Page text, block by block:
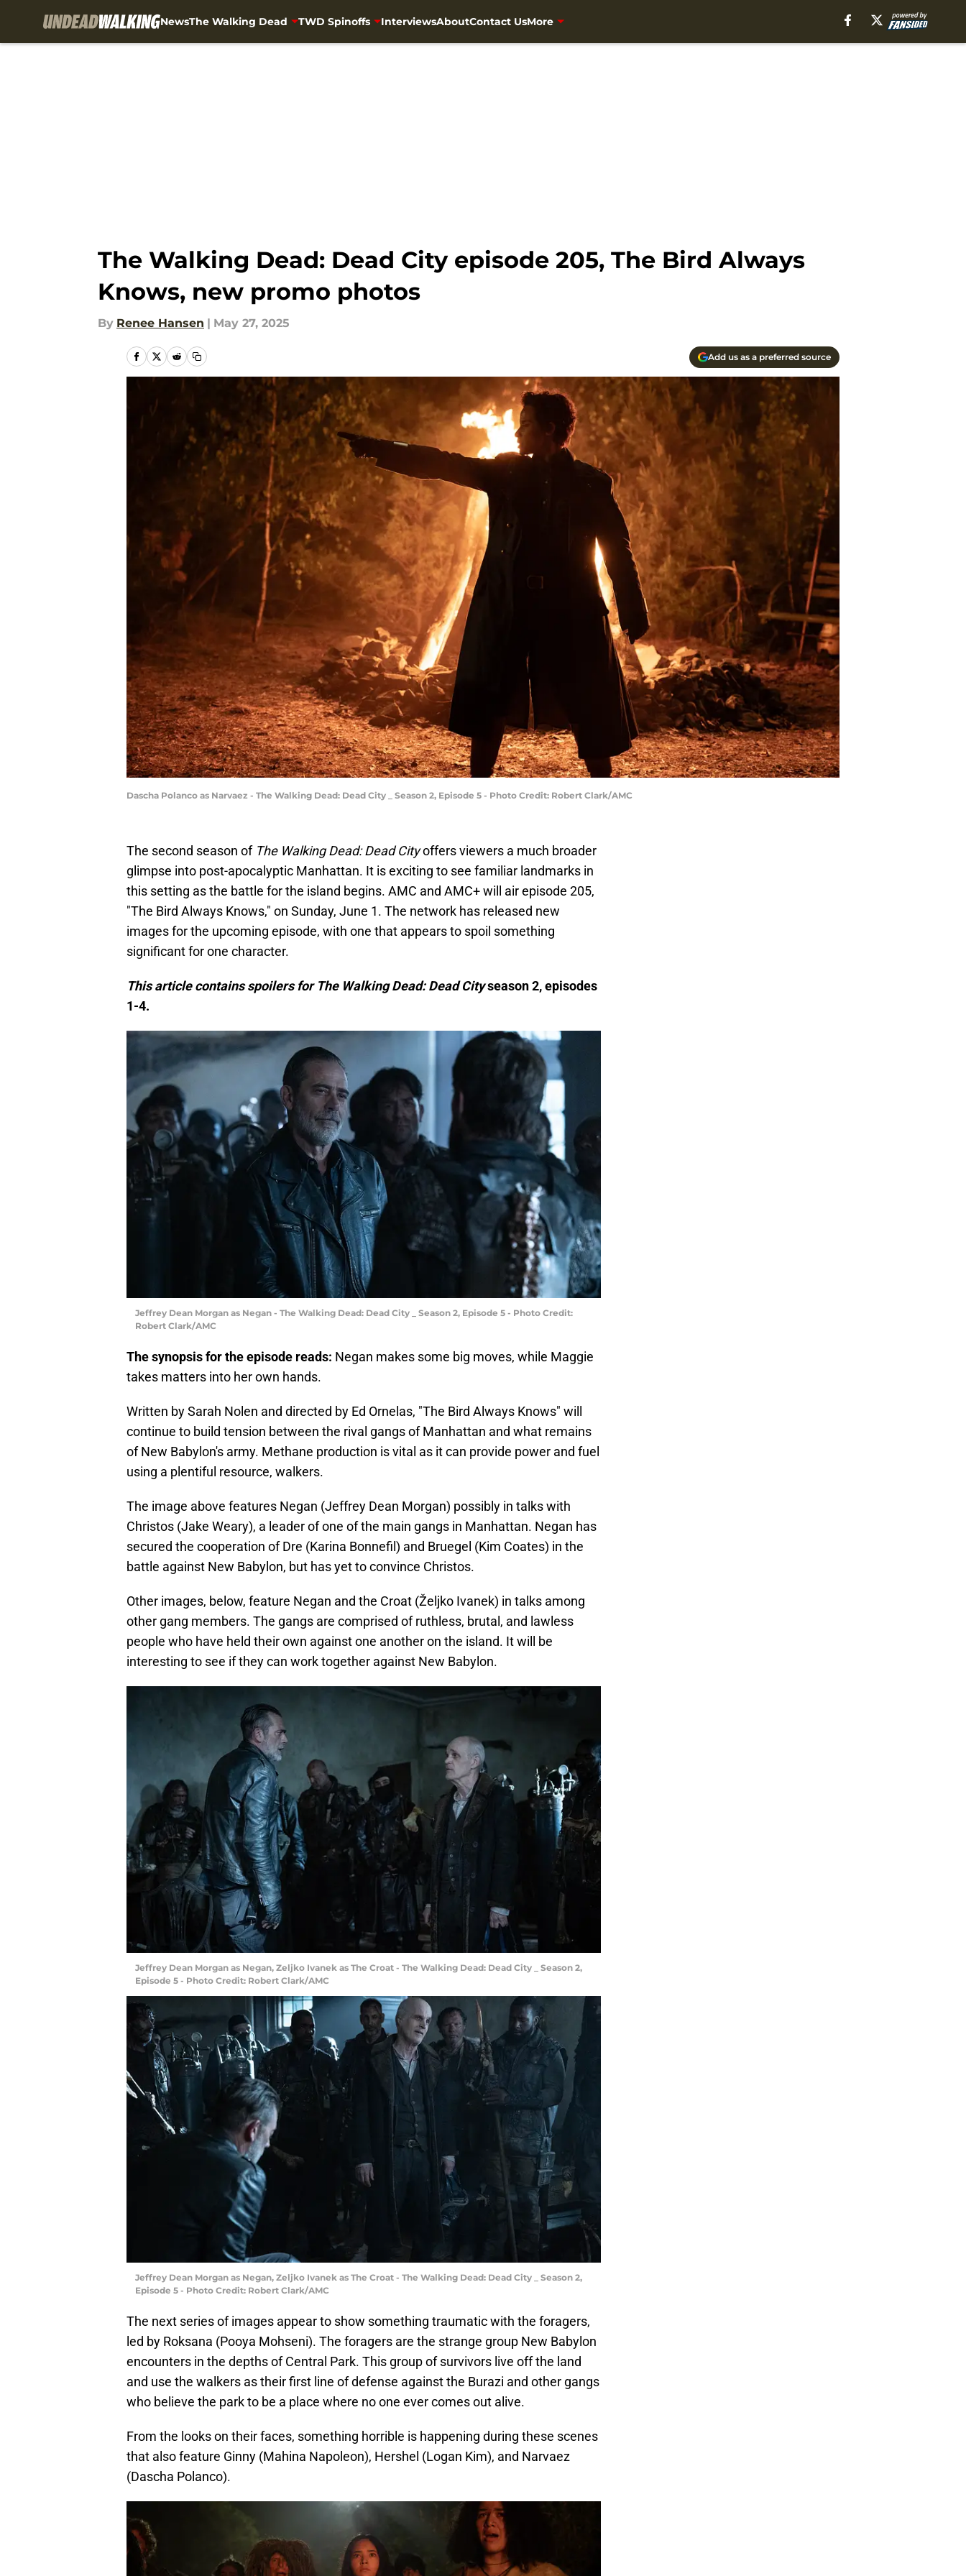
NewsThe Walking Dead TWD Spinoffs InterviewsAboutContact UsMore
The Walking Dead: Dead City episode 205, The Bird Always
Knows, new promo photos
By Renee Hansen | May 27, 2025
Add us as a preferred source
Dascha Polanco as Narvaez - The Walking Dead: Dead City _ Season 2, Episode 5 - Photo Credit: Robert Clark/AMC
The second season of The Walking Dead: Dead Cityoffers viewers a much broader
glimpse into post-apocalyptic Manhattan. It is exciting to see familiar landmarks in
this setting as the battle for the island begins. AMC and AMC+ will air episode 205,
"The Bird Always Knows," on Sunday, June 1. The network has released new
images for the upcoming episode, with one that appears to spoil something
significant for one character.
This article contains spoilers for The Walking Dead: Dead Cityseason 2, episodes
1-4.
Jeffrey Dean Morgan as Negan - The Walking Dead: Dead City _ Season 2, Episode 5 - Photo Credit:
Robert Clark/AMC
The synopsis for the episode reads: Negan makes some big moves, while Maggie
takes matters into her own hands.
Written by Sarah Nolen and directed by Ed Ornelas, "The Bird Always Knows" will
continue to build tension between the rival gangs of Manhattan and what remains
of New Babylon's army. Methane production is vital as it can provide power and fuel
using a plentiful resource, walkers.
The image above features Negan (Jeffrey Dean Morgan) possibly in talks with
Christos (Jake Weary), a leader of one of the main gangs in Manhattan. Negan has
secured the cooperation of Dre (Karina Bonnefil) and Bruegel (Kim Coates) in the
battle against New Babylon, but has yet to convince Christos.
Other images, below, feature Negan and the Croat (Željko Ivanek) in talks among
other gang members. The gangs are comprised of ruthless, brutal, and lawless
people who have held their own against one another on the island. It will be
interesting to see if they can work together against New Babylon.
Jeffrey Dean Morgan as Negan, Zeljko Ivanek as The Croat - The Walking Dead: Dead City _ Season 2,
Episode 5 - Photo Credit: Robert Clark/AMC
Jeffrey Dean Morgan as Negan, Zeljko Ivanek as The Croat - The Walking Dead: Dead City _ Season 2,
Episode 5 - Photo Credit: Robert Clark/AMC
The next series of images appear to show something traumatic with the foragers,
led by Roksana (Pooya Mohseni). The foragers are the strange group New Babylon
encounters in the depths of Central Park. This group of survivors live off the land
and use the walkers as their first line of defense against the Burazi and other gangs
who believe the park to be a place where no one ever comes out alive.
From the looks on their faces, something horrible is happening during these scenes
that also feature Ginny (Mahina Napoleon), Hershel (Logan Kim), and Narvaez
(Dascha Polanco).